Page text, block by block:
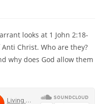
looks at 1 John 2:18-
Christ. Who are they?
why does God allow them